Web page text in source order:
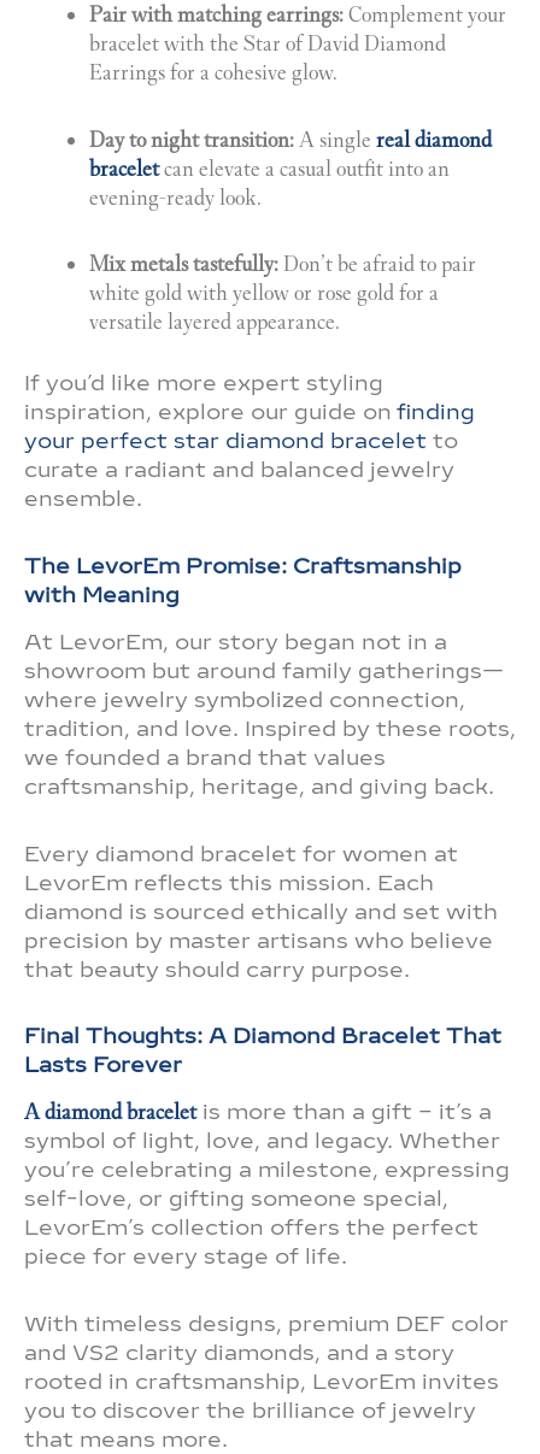
Pair with matching earrings:Complement your
bracelet with the Star of David Diamond
Earrings for a cohesive glow.
Day to night transition:A single real diamond
braceletcan elevate a casual outfit into an
evening-ready look.
Mix metals tastefully: Don’t be afraid to pair
white gold with yellow or rose gold for a
versatile layered appearance.
If you’d like more expert styling
inspiration, explore our guide on finding
your perfect star diamond bracelet to
curate a radiant and balanced jewelry
ensemble.
The LevorEm Promise: Craftsmanship
with Meaning
At LevorEm, our story began not in a
showroom but around family gatherings—
where jewelry symbolized connection,
tradition, and love. Inspired by these roots,
we founded a brand that values
craftsmanship, heritage, and giving back.
Every diamond bracelet for women at
LevorEm reflects this mission. Each
diamond is sourced ethically and set with
precision by master artisans who believe
that beauty should carry purpose.
Final Thoughts: A Diamond Bracelet That
Lasts Forever
A diamond braceletis more than a gift – it’s a
symbol of light, love, and legacy. Whether
you’re celebrating a milestone, expressing
self-love, or gifting someone special,
LevorEm’s collection offers the perfect
piece for every stage of life.
With timeless designs, premium DEF color
and VS2 clarity diamonds, and a story
rooted in craftsmanship, LevorEm invites
you to discover the brilliance of jewelry
that means more.